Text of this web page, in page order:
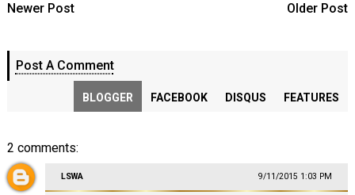
Newer Post Older Post
Post A Comment
BLOGGER FACEBOOK DISQUS FEATURES
2 comments:
LSWA 9/11/2015 1:03 PM